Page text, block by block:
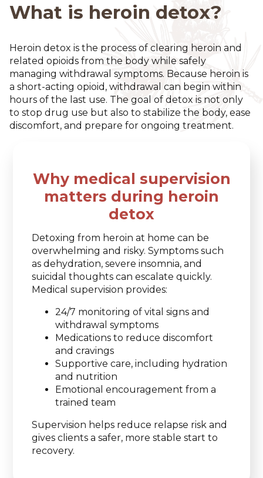
What is heroin detox?
Heroin detox is the process of clearing heroin and
related opioids from the body while safely
managing withdrawal symptoms. Because heroin is
a short-acting opioid, withdrawal can begin within
hours of the last use. The goal of detox is not only
to stop drug use but also to stabilize the body, ease
discomfort, and prepare for ongoing treatment.
Why medical supervision
matters during heroin
detox
Detoxing from heroin at home can be
overwhelming and risky. Symptoms such
as dehydration, severe insomnia, and
suicidal thoughts can escalate quickly.
Medical supervision provides:
24/7 monitoring of vital signs and
withdrawal symptoms
Medications to reduce discomfort
and cravings
Supportive care, including hydration
and nutrition
Emotional encouragement from a
trained team
Supervision helps reduce relapse risk and
gives clients a safer, more stable start to
recovery.